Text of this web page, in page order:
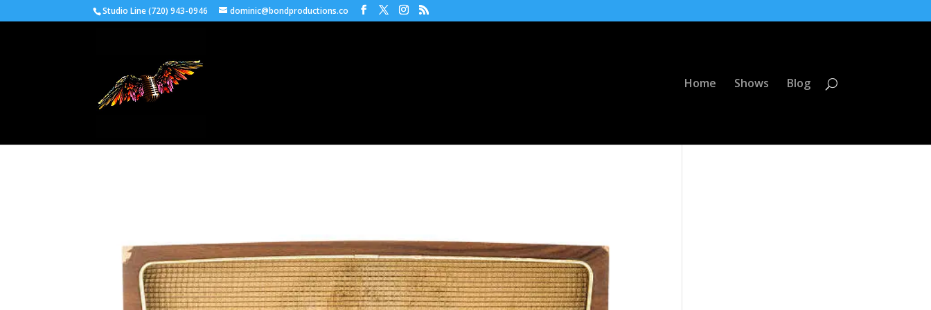
Studio Line (720) 943-0946 dominic@bondproductions.co
Home Shows Blog